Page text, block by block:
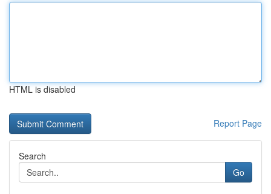
HTML is disabled
Report Page
Search
Go